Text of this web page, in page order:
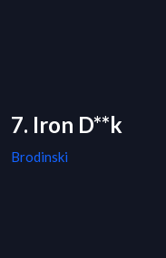
7. Iron D**k
Brodinski